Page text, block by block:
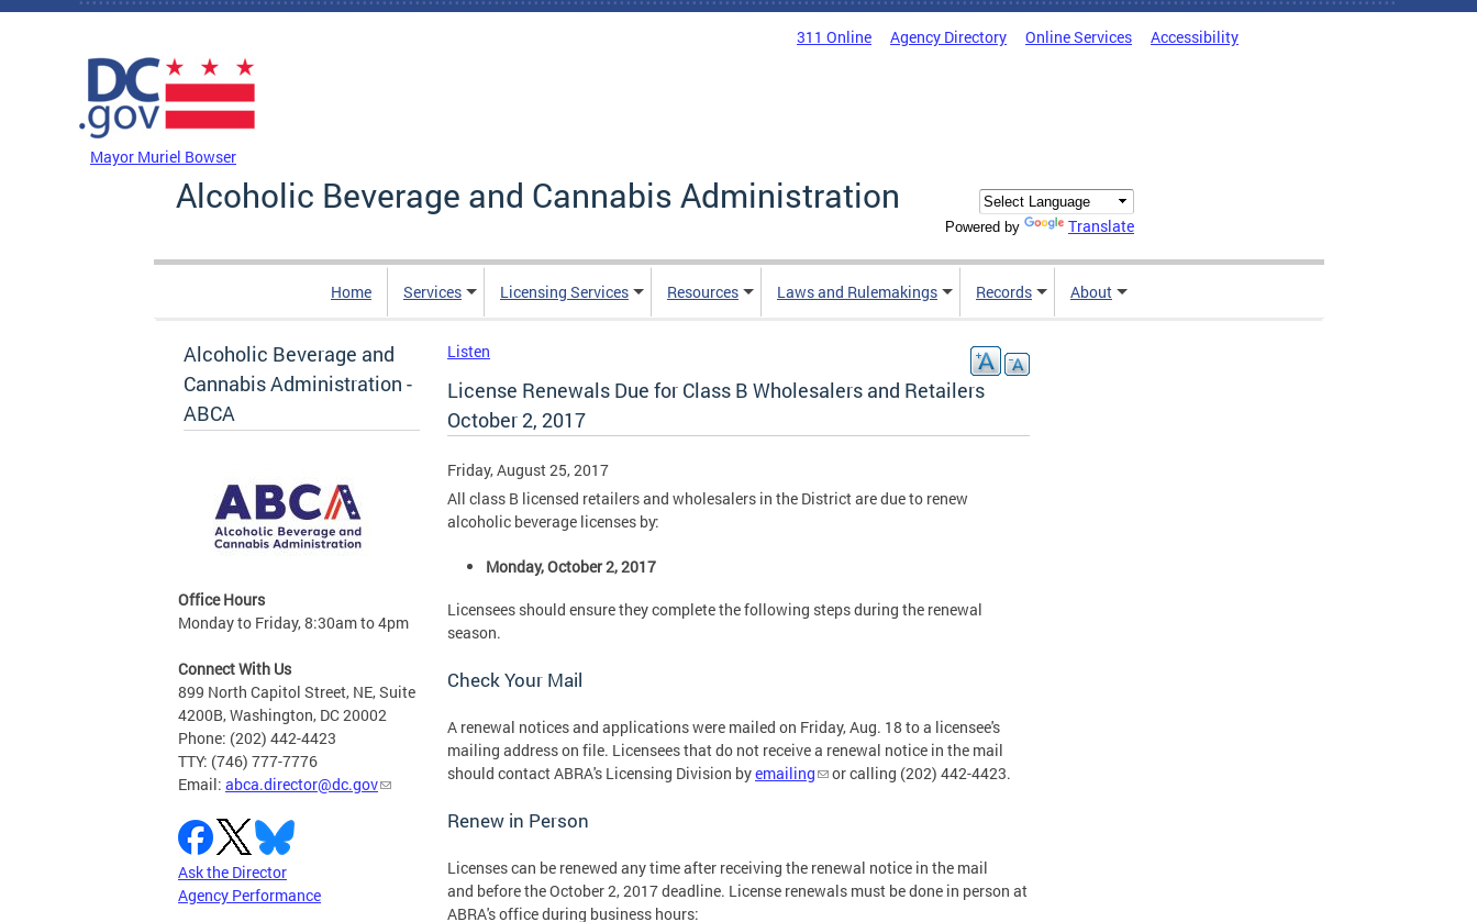
Skip to main content
311 Online Agency Directory Online Services Accessibility
Mayor Muriel Bowser
Alcoholic Beverage and Cannabis Administration
Powered by Translate
Home Services Licensing Services Resources Laws and Rulemakings Records About
Alcoholic Beverage and
Cannabis Administration -
ABCA
Office Hours
Monday to Friday, 8:30am to 4pm
Connect With Us
899 North Capitol Street, NE, Suite
4200B, Washington, DC 20002
Phone: (202) 442-4423
TTY: (746) 777-7776
Email: abca.director@dc.gov
Ask the Director
Agency Performance
Listen
License Renewals Due for Class B Wholesalers and Retailers
October 2, 2017
Friday, August 25, 2017
All class B licensed retailers and wholesalers in the District are due to renew
alcoholic beverage licenses by:
Monday, October 2, 2017
Licensees should ensure they complete the following steps during the renewal
season.
Check Your Mail
A renewal notices and applications were mailed on Friday, Aug. 18 to a licensee's
mailing address on file. Licensees that do not receive a renewal notice in the mail
should contact ABRA's Licensing Division byemailing or calling (202) 442-4423.
Renew in Person
Licenses can be renewed any time after receiving the renewal notice in the mail
and before the October 2, 2017 deadline. License renewals must be done in person at
ABRA's office during business hours: